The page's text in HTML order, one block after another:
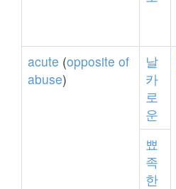
acute (opposite of
abuse)
날
카
로
운
뾰
족
한